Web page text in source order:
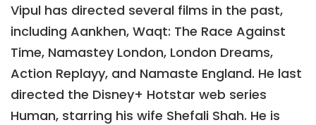
Vipul has directed several films in the past,
including Aankhen, Waqt: The Race Against
Time, Namastey London, London Dreams,
Action Replayy, and Namaste England. He last
directed the Disney+ Hotstar web series
Human, starring his wife Shefali Shah. He is